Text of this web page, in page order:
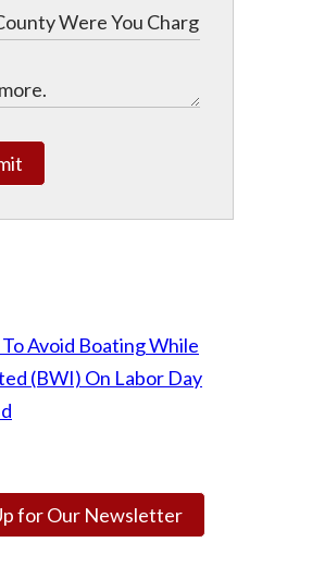
Avoid Boating While
(BWI) On Labor Day
for Our Newsletter